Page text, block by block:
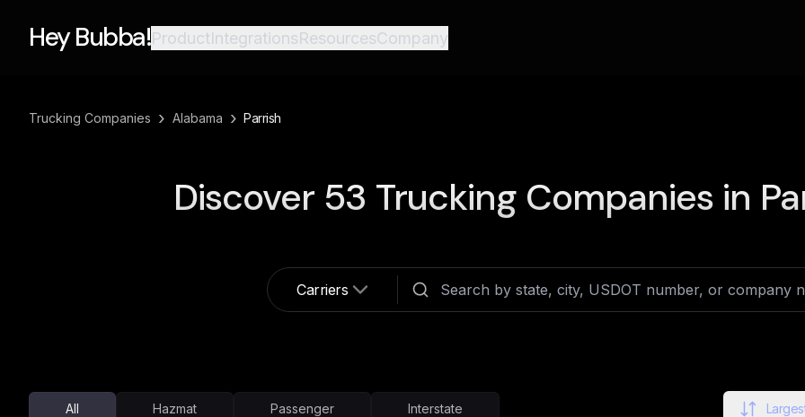
Hey Bubba!ProductIntegrationsResourcesCompany
Trucking Companies › Alabama › Parrish
Discover 53 Trucking Companies in
Carriers
All Hazmat Passenger Interstate